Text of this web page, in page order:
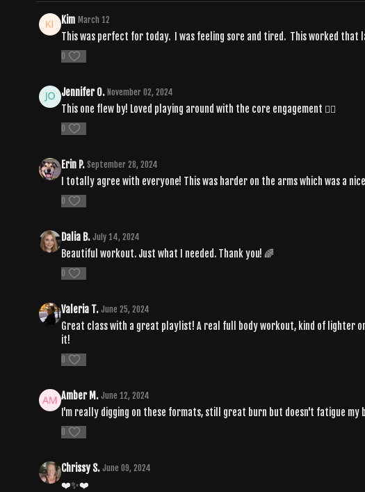
Kim March 12
This was perfect for today. I was feeling sore and tired. This worked
0
Jennifer O. November 02, 2024
This one flew by! Loved playing around with the core engagement ❤️‍🔥
0
Erin P. September 28, 2024
I totally agree with everyone! This was harder on the arms which was a
0
Dalia B. July 14, 2024
Beautiful workout. Just what I needed. Thank you! 🌈
0
Valeria T. June 25, 2024
Great class with a great playlist! A real full body workout, kind of lighter
it!
0
Amber M. June 12, 2024
I'm really digging on these formats, still great burn but doesn't fatigue my
0
Chrissy S. June 09, 2024
❤️✨❤️